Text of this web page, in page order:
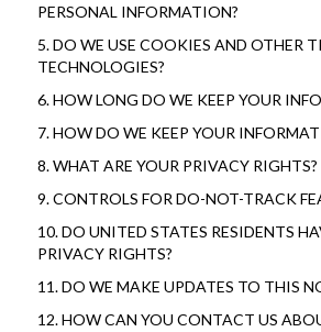
PERSONAL INFORMATION?
5. DO WE USE COOKIES AND OTHER
TECHNOLOGIES?
6. HOW LONG DO WE KEEP YOUR
7. HOW DO WE KEEP YOUR
8. WHAT ARE YOUR PRIVACY RIGHTS?
9. CONTROLS FOR DO-NOT-TRACK
10. DO UNITED STATES RESIDENTS
PRIVACY RIGHTS?
11. DO WE MAKE UPDATES TO THIS
12. HOW CAN YOU CONTACT US